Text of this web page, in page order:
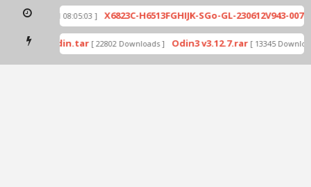
[ 2026-07-01 08:05:03 ] X6823C-H6513FGHIJK-SGo-GL-230612V943-
mode by Odin.tar [ 22802 Downloads ] Odin3 v3.12.7.rar [ 13345